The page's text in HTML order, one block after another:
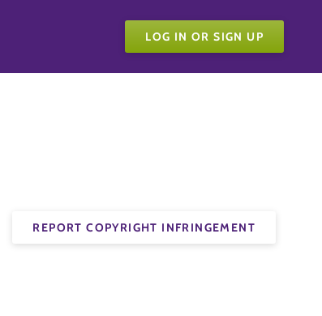
LOG IN OR SIGN UP
REPORT COPYRIGHT INFRINGEMENT